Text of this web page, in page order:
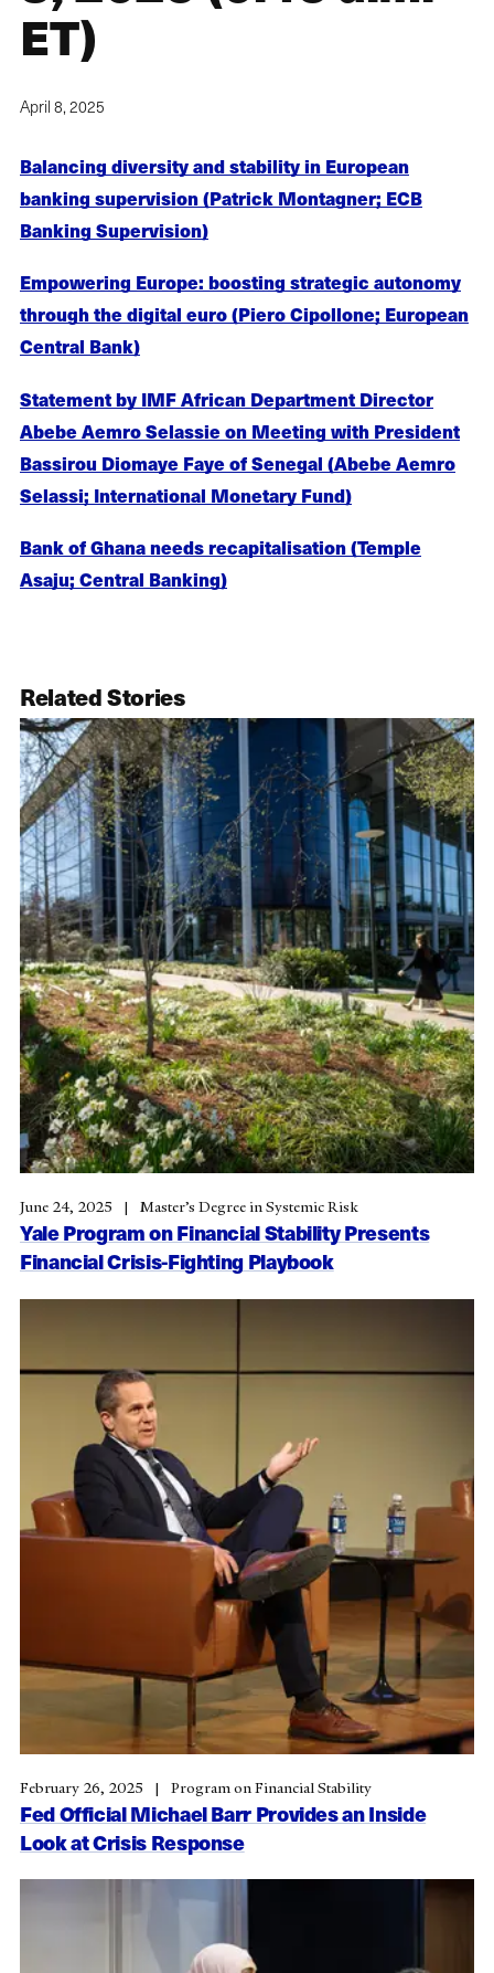
ET)
April 8, 2025
Balancing diversity and stability in European
banking supervision (Patrick Montagner; ECB
Banking Supervision)
Empowering Europe: boosting strategic autonomy
through the digital euro (Piero Cipollone; European
Central Bank)
Statement by IMF African Department Director
Abebe Aemro Selassie on Meeting with President
Bassirou Diomaye Faye of Senegal (Abebe Aemro
Selassi; International Monetary Fund)
Bank of Ghana needs recapitalisation (Temple
Asaju; Central Banking)
Related Stories
Yale Program on Financial Stability Presents
Financial Crisis-Fighting Playbook
June 24, 2025 Master’s Degree in Systemic Risk
Fed Official Michael Barr Provides an Inside
Look at Crisis Response
February 26, 2025 Program on Financial Stability